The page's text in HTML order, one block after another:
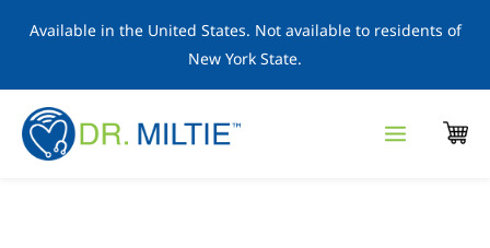
Available in the United States. Not available to residents of
New York State.